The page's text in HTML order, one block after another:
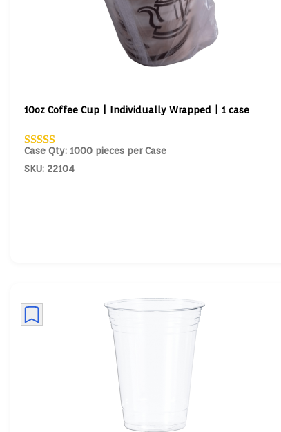
10oz Coffee Cup | Individually Wrapped | 1 case
Case Qty: 1000 pieces per Case
SKU: 22104